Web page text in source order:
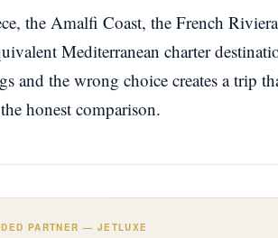
the Amalfi Coast, the French
Mediterranean charter
and the wrong choice creates a trip
honest comparison.
PARTNER — JETLUXE